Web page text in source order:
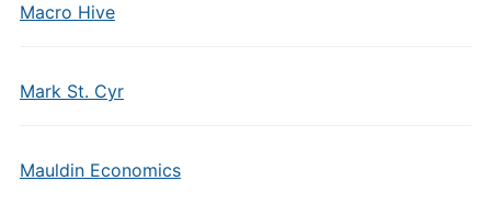
Macro Hive
Mark St. Cyr
Mauldin Economics